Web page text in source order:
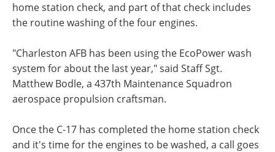
home station check, and part of that check includes
the routine washing of the four engines.
"Charleston AFB has been using the EcoPower wash
system for about the last year," said Staff Sgt.
Matthew Bodle, a 437th Maintenance Squadron
aerospace propulsion craftsman.
Once the C-17 has completed the home station check
and it's time for the engines to be washed, a call goes